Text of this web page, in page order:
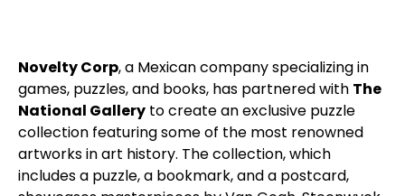
Novelty Corp, a Mexican company specializing in
games, puzzles, and books, has partnered with The
National Gallery to create an exclusive puzzle
collection featuring some of the most renowned
artworks in art history. The collection, which
includes a puzzle, a bookmark, and a postcard,